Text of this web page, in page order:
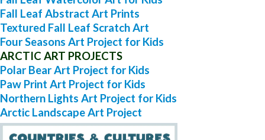
Fall Leaf Abstract Art Prints
Textured Fall Leaf Scratch Art
Four Seasons Art Project for Kids
ARCTIC ART PROJECTS
Polar Bear Art Project for Kids
Paw Print Art Project for Kids
Northern Lights Art Project for Kids
Arctic Landscape Art Project